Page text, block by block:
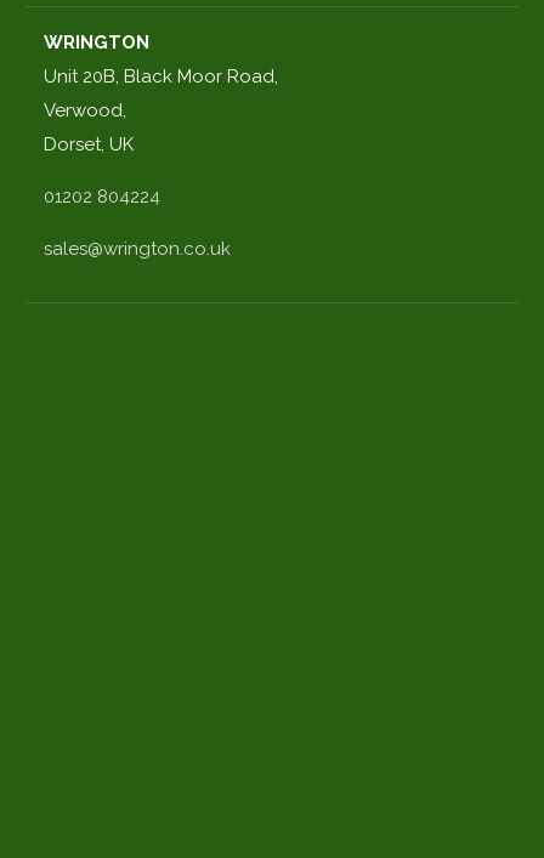
WRINGTON
Unit 20B, Black Moor Road,
Verwood,
Dorset, UK
01202 804224
sales@wrington.co.uk